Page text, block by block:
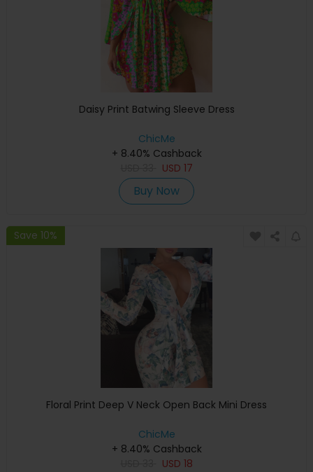
Daisy Print Batwing Sleeve Dress
ChicMe
+ 8.40% Cashback
USD 17
Buy Now
Save 10%
Floral Print Deep V Neck Open Back Mini Dress
ChicMe
+ 8.40% Cashback
USD 18